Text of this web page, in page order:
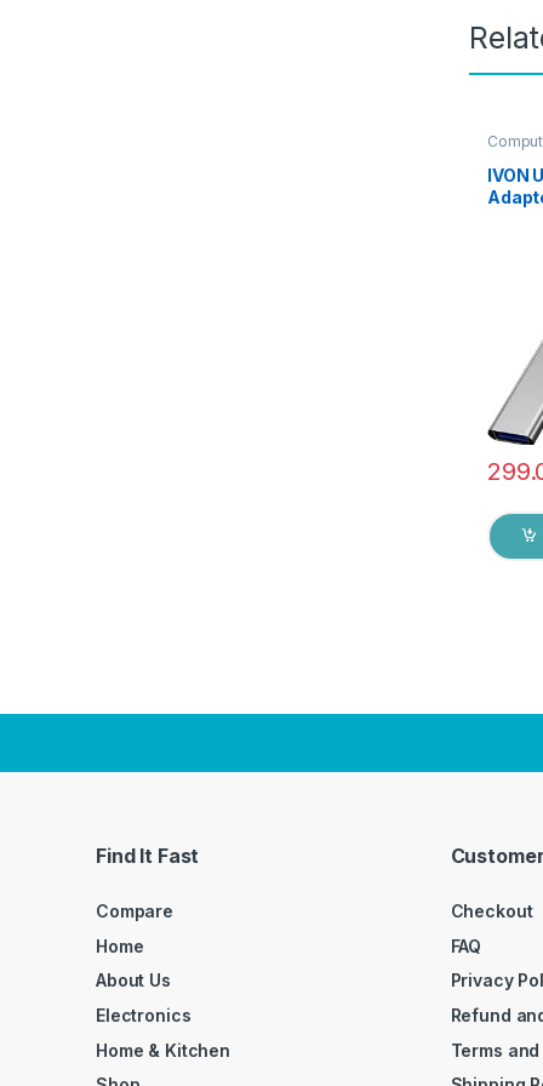
IVON
3.0/
with
Find It Fast
Compare
Home
About Us
Electronics
Home & Kitchen
Checkout
FAQ
Privacy
Refund
Terms